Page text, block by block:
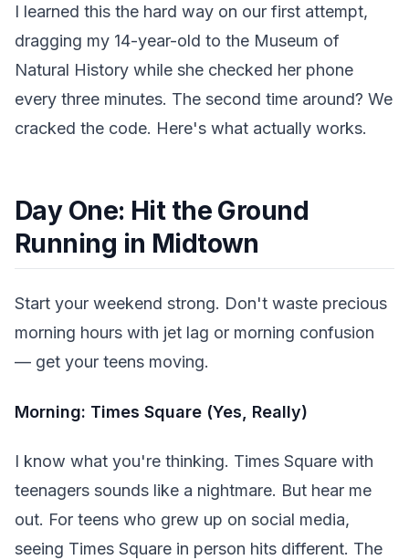
I learned this the hard way on our first attempt,
dragging my 14-year-old to the Museum of
Natural History while she checked her phone
every three minutes. The second time around? We
cracked the code. Here's what actually works.
Day One: Hit the Ground
Running in Midtown
Start your weekend strong. Don't waste precious
morning hours with jet lag or morning confusion
— get your teens moving.
Morning: Times Square (Yes, Really)
I know what you're thinking. Times Square with
teenagers sounds like a nightmare. But hear me
out. For teens who grew up on social media,
seeing Times Square in person hits different. The